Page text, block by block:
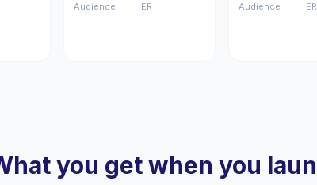
Audience
ER
Audience
ER
you get when you